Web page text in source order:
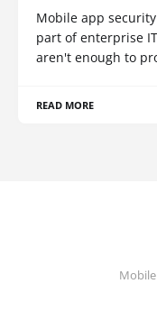
Mobile app
part of enterprise
aren't enough to
READ MORE